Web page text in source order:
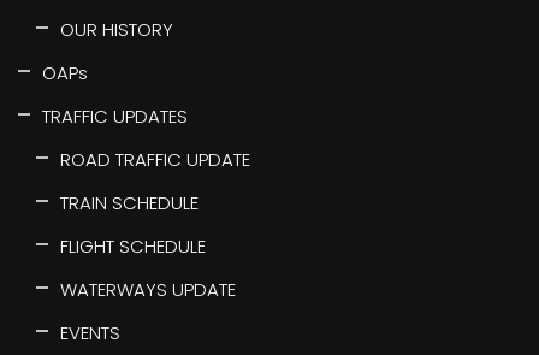
OUR HISTORY
OAPs
TRAFFIC UPDATES
ROAD TRAFFIC UPDATE
TRAIN SCHEDULE
FLIGHT SCHEDULE
WATERWAYS UPDATE
EVENTS